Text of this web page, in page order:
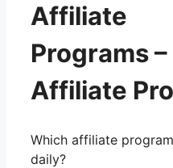
Affiliate
Programs
Affiliate
Which affiliate
daily?